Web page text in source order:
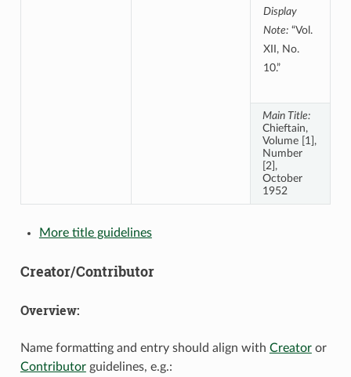
Display
Note:“Vol.
XII, No.
10.”
Main Title:
Chieftain,
Volume [1],
Number
[2],
October
1952
More title guidelines
Creator/Contributor
Overview:
Name formatting and entry should align with Creatoror
Contributorguidelines, e.g.: